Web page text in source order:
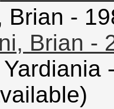
Brian -
Brian -